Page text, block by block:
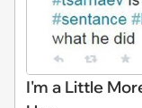
I'm a Little